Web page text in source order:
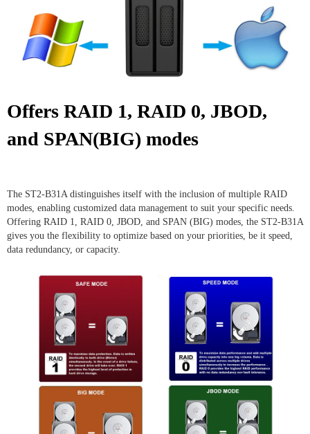
Offers RAID 1, RAID 0, JBOD,
and SPAN(BIG) modes
The ST2-B31A distinguishes itself with the inclusion of multiple RAID
modes, enabling customized data management to suit your specific needs.
Offering RAID 1, RAID 0, JBOD, and SPAN (BIG) modes, the ST2-B31A
gives you the flexibility to optimize based on your priorities, be it speed,
data redundancy, or capacity.